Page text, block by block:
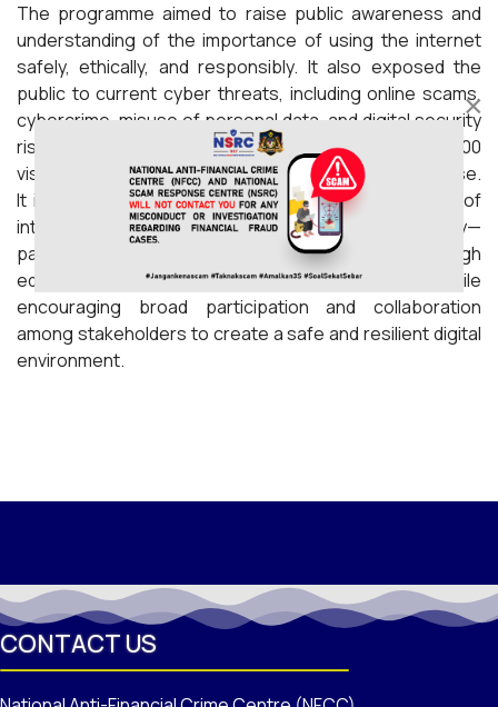
The programme aimed to raise public awareness and
understanding of the importance of using the internet
safely, ethically, and responsibly. It also exposed the
public to current cyber threats, including online scams,
cybercrime, misuse of personal data, and digital security
risks. The programme attracted an estimated 2,000
visitors, reflecting an overwhelmingly positive response.
It is hoped that the programme will foster a culture of
internet safety across all segments of society—
particularly among children, youth, and parents—through
educational initiatives and interactive activities, while
encouraging broad participation and collaboration
among stakeholders to create a safe and resilient digital
environment.
CONTACT US
×